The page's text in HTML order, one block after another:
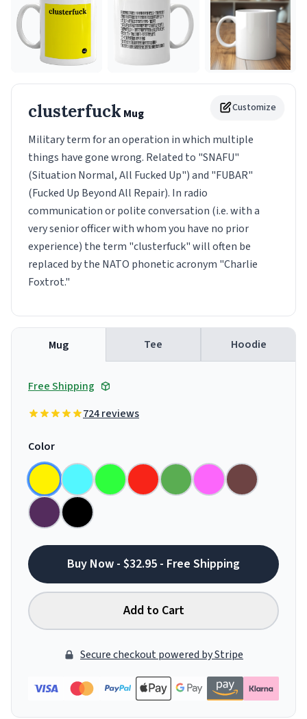
Customize
clusterfuck Mug
Military term for an operation in which multiple
things have gone wrong. Related to "SNAFU"
(Situation Normal, All Fucked Up") and "FUBAR"
(Fucked Up Beyond All Repair). In radio
communication or polite conversation (i.e. with a
very senior officer with whom you have no prior
experience) the term "clusterfuck" will often be
replaced by the NATO phonetic acronym "Charlie
Foxtrot."
Mug Tee Hoodie
Free Shipping
724 reviews
Color
Buy Now - $32.95 - Free Shipping
Add to Cart
Secure checkout powered by Stripe